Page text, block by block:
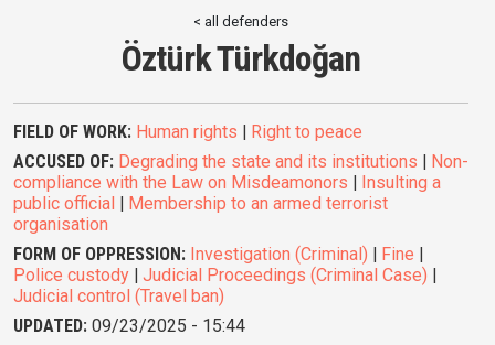
< all defenders
Öztürk Türkdoğan
FIELD OF WORK: Human rights | Right to peace
ACCUSED OF: Degrading the state and its institutions | Non-
compliance with the Law on Misdeamonors | Insulting a
public official | Membership to an armed terrorist
organisation
FORM OF OPPRESSION: Investigation (Criminal) | Fine |
Police custody | Judicial Proceedings (Criminal Case) |
Judicial control (Travel ban)
UPDATED: 09/23/2025 - 15:44